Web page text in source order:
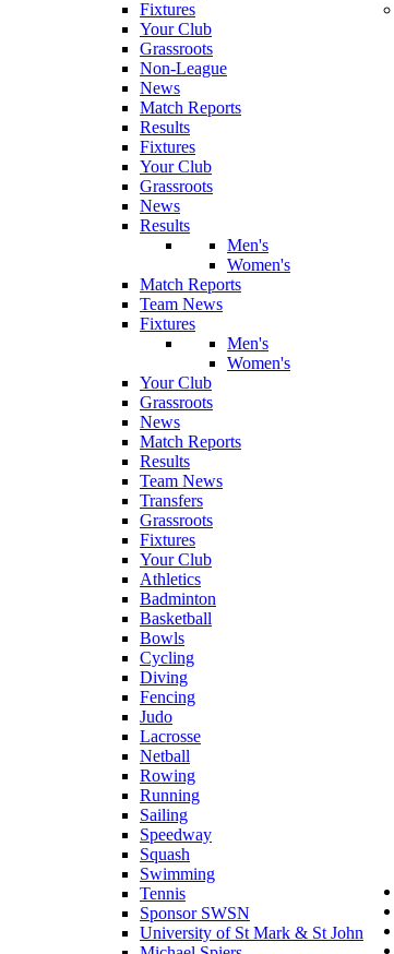
Fixtures
Your Club
Grassroots
Non-League
News
Match Reports
Results
Fixtures
Your Club
Grassroots
News
Results
Men's
Women's
Match Reports
Team News
Fixtures
Men's
Women's
Your Club
Grassroots
News
Match Reports
Results
Team News
Transfers
Grassroots
Fixtures
Your Club
Athletics
Badminton
Basketball
Bowls
Cycling
Diving
Fencing
Judo
Lacrosse
Netball
Rowing
Running
Sailing
Speedway
Squash
Swimming
Tennis
Sponsor SWSN
University of St Mark & St John